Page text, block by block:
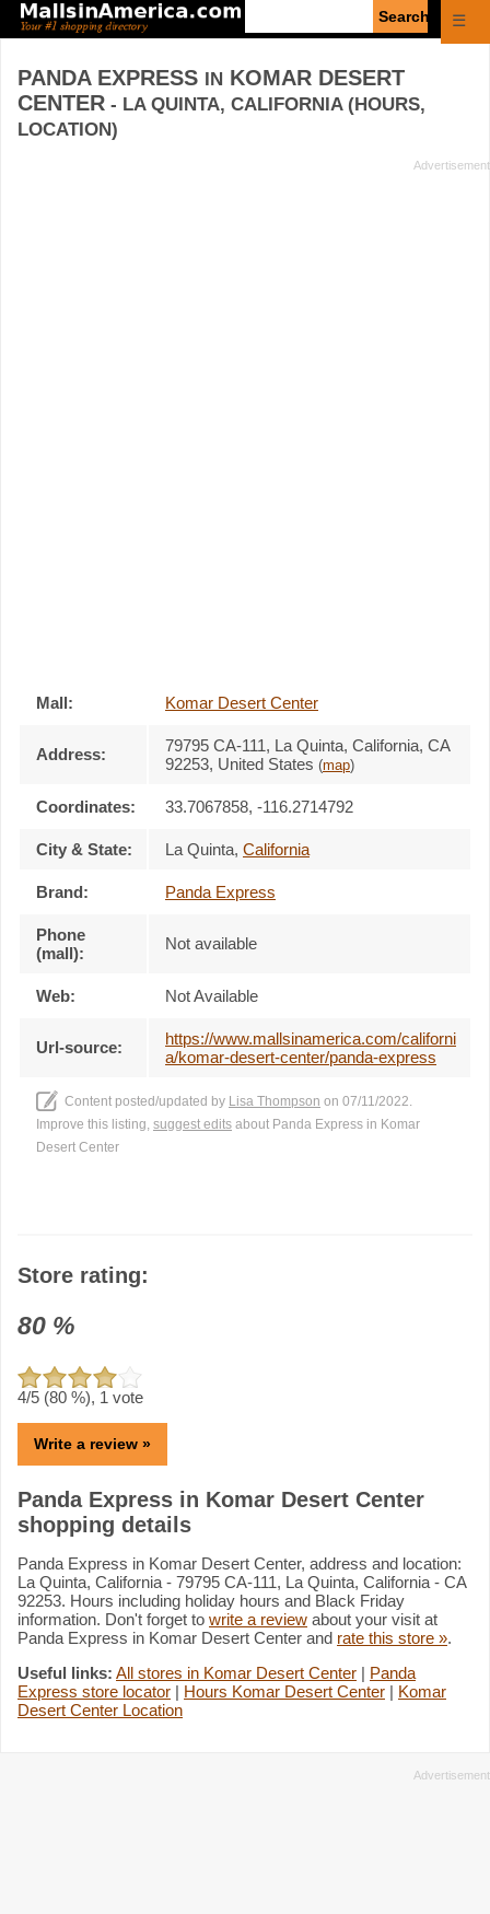
☰
PANDA EXPRESS IN KOMAR DESERT
CENTER - LA QUINTA, CALIFORNIA (HOURS,
LOCATION)
Mall: Komar Desert Center
Address: 79795 CA-111, La Quinta, California, CA
92253, United States (map)
Coordinates: 33.7067858, -116.2714792
City & State: La Quinta, California
Brand: Panda Express
Phone
(mall):
Not available
Web: Not Available
Url-source:
https://www.mallsinamerica.com/californi
a/komar-desert-center/panda-express
Content posted/updated by Lisa Thompson on 07/11/2022.
Improve this listing, suggest edits about Panda Express in Komar
Desert Center
Store rating:
80 %
4/5 (80 %), 1 vote
Write a review »
Panda Express in Komar Desert Center
shopping details
Panda Express in Komar Desert Center, address and location:
La Quinta, California - 79795 CA-111, La Quinta, California - CA
92253. Hours including holiday hours and Black Friday
information. Don't forget to write a review about your visit at
Panda Express in Komar Desert Center and rate this store ».
Useful links: All stores in Komar Desert Center | Panda
Express store locator | Hours Komar Desert Center | Komar
Desert Center Location